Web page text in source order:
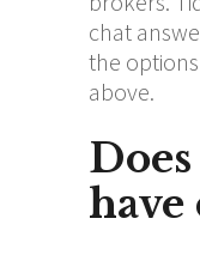
chat
the
above.
have